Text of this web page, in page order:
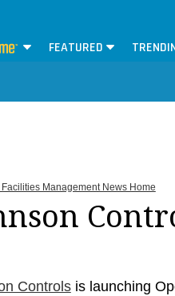
FEATURED
Management News Home
Controlsis launching